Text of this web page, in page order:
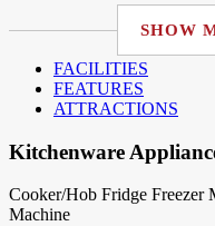
SHOW
FACILITIES
FEATURES
ATTRACTIONS
Kitchenware
Cooker/Hob Fridge Freezer
Machine